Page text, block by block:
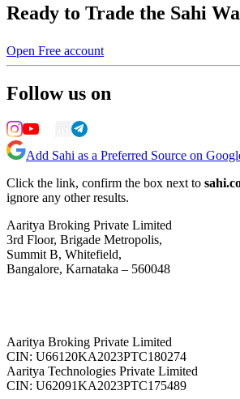
Ready to Trade the Sahi
Open Free account
Follow us on
Add Sahi as a Preferred Source on
Click the link, confirm the box next to
ignore any other results.
Aaritya Broking Private Limited
3rd Floor, Brigade Metropolis,
Summit B, Whitefield,
Bangalore, Karnataka – 560048
Aaritya Broking Private Limited
CIN: U66120KA2023PTC180274
Aaritya Technologies Private Limited
CIN: U62091KA2023PTC175489